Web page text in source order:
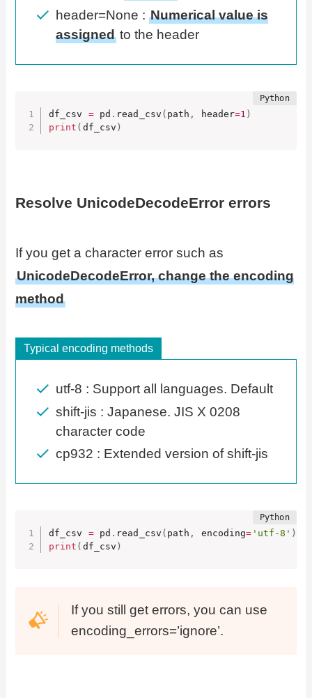
header=None : Numerical value is
assignedto the header
df_csv = pd . read_csv ( path , header=1 )
print ( df_csv )
Resolve UnicodeDecodeError errors
If you get a character error such as
UnicodeDecodeError, change the encoding
method
Typical encoding methods
utf-8 : Support all languages. Default
shift-jis : Japanese. JIS X 0208
character code
cp932 : Extended version of shift-jis
df_csv = pd . read_csv ( path , encoding= 'utf-8' )
print ( df_csv )
If you still get errors, you can use
encoding_errors=’ignore’.